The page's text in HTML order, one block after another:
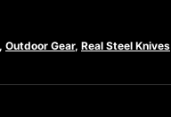
, Outdoor Gear, Real Steel Knives